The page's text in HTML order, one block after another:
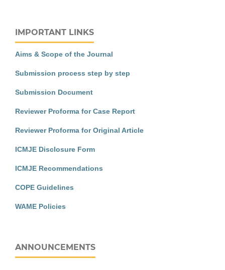
IMPORTANT LINKS
Aims & Scope of the Journal
Submission process step by step
Submission Document
Reviewer Proforma for Case Report
Reviewer Proforma for Original Article
ICMJE Disclosure Form
ICMJE Recommendations
COPE Guidelines
WAME Policies
ANNOUNCEMENTS